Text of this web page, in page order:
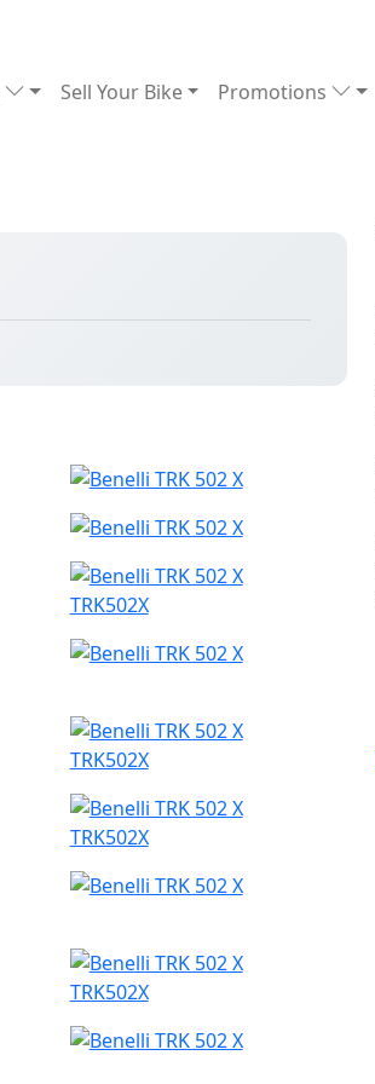
Sell Your Bike Promotions
TRK502X
TRK502X
TRK502X
TRK502X